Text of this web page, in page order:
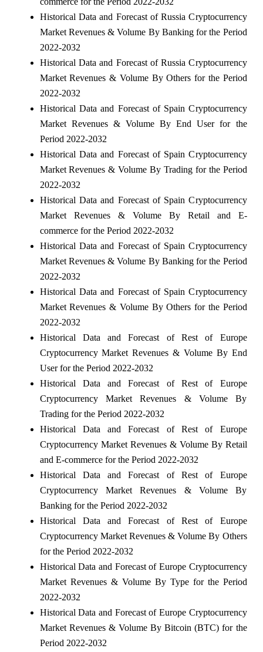
Historical Data and Forecast of Russia Cryptocurrency
Market Revenues & Volume By Banking for the Period
2022-2032
Historical Data and Forecast of Russia Cryptocurrency
Market Revenues & Volume By Others for the Period
2022-2032
Historical Data and Forecast of Spain Cryptocurrency
Market Revenues & Volume By End User for the
Period 2022-2032
Historical Data and Forecast of Spain Cryptocurrency
Market Revenues & Volume By Trading for the Period
2022-2032
Historical Data and Forecast of Spain Cryptocurrency
Market Revenues & Volume By Retail and E-
commerce for the Period 2022-2032
Historical Data and Forecast of Spain Cryptocurrency
Market Revenues & Volume By Banking for the Period
2022-2032
Historical Data and Forecast of Spain Cryptocurrency
Market Revenues & Volume By Others for the Period
2022-2032
Historical Data and Forecast of Rest of Europe
Cryptocurrency Market Revenues & Volume By End
User for the Period 2022-2032
Historical Data and Forecast of Rest of Europe
Cryptocurrency Market Revenues & Volume By
Trading for the Period 2022-2032
Historical Data and Forecast of Rest of Europe
Cryptocurrency Market Revenues & Volume By Retail
and E-commerce for the Period 2022-2032
Historical Data and Forecast of Rest of Europe
Cryptocurrency Market Revenues & Volume By
Banking for the Period 2022-2032
Historical Data and Forecast of Rest of Europe
Cryptocurrency Market Revenues & Volume By Others
for the Period 2022-2032
Historical Data and Forecast of Europe Cryptocurrency
Market Revenues & Volume By Type for the Period
2022-2032
Historical Data and Forecast of Europe Cryptocurrency
Market Revenues & Volume By Bitcoin (BTC) for the
Period 2022-2032